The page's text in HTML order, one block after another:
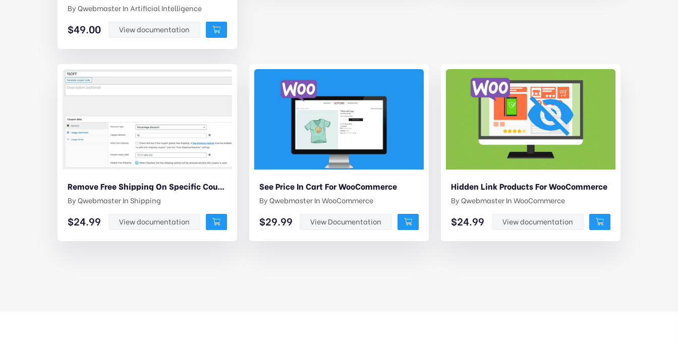
ByQwebmasterIn Artificial Intelligence
$49.00 View documentation
Remove Free Shipping On Specific Coupons For Woocommerce
ByQwebmasterInShipping
$24.99 View documentation
See Price In Cart For WooCommerce
ByQwebmasterInWooCommerce
$29.99 View Documentation
Hidden Link Products For WooCommerce
ByQwebmasterInWooCommerce
$24.99 View documentation